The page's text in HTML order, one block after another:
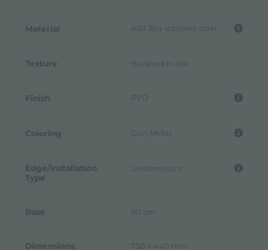
Material AISI 304 stainless steel
Texture Brushed in line
Finish PVD
Coloring Gun Metal
Edge/Installation
Type
Undermount
Base 80 cm
Dimensions 750 x 440 mm